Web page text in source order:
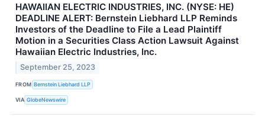
HAWAIIAN ELECTRIC INDUSTRIES, INC. (NYSE: HE)
DEADLINE ALERT: Bernstein Liebhard LLP Reminds
Investors of the Deadline to File a Lead Plaintiff
Motion in a Securities Class Action Lawsuit Against
Hawaiian Electric Industries, Inc.
September 25, 2023
FROM Bernstein Liebhard LLP
VIA GlobeNewswire